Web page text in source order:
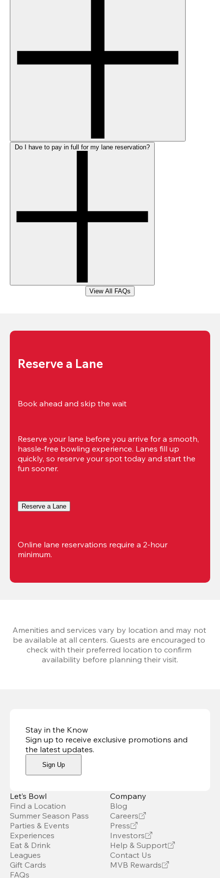
View All FAQs
Reserve a Lane
Book ahead and skip the wait
Reserve your lane before you arrive for a smooth,
hassle-free bowling experience. Lanes fill up
quickly, so reserve your spot today and start the
fun sooner.
Reserve a Lane
Online lane reservations require a 2-hour
minimum.
Amenities and services vary by location and may not
be available at all centers. Guests are encouraged to
check with their preferred location to confirm
availability before planning their visit.
Stay in the Know
Sign up to receive exclusive promotions and
the latest updates.
Sign Up
Let’s Bowl
Find a Location
Summer Season Pass
Parties & Events
Experiences
Eat & Drink
Leagues
Gift Cards
FAQs
Company
Blog
Careers
Press
Investors
Help & Support
Contact Us
MVB Rewards